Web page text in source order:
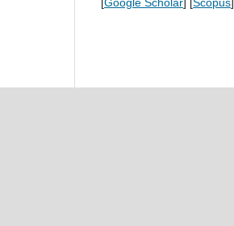
[Google Scholar] [Scopus]